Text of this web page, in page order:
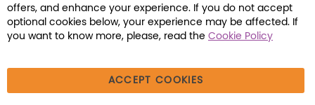
Connect with Us
Bar
offers, and enhance your experience. If you do not accept
optional cookies below, your experience may be affected. If
you want to know more, please, read the Cookie Policy
ACCEPT COOKIES